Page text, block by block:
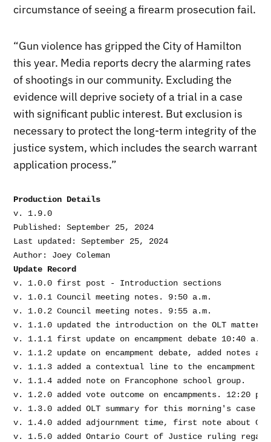
circumstance of seeing a firearm prosecution fail.
“Gun violence has gripped the City of Hamilton
this year. Media reports decry the alarming rates
of shootings in our community. Excluding the
evidence will deprive society of a trial in a case
with significant public interest. But exclusion is
necessary to protect the long-term integrity of the
justice system, which includes the search warrant
application process.”
Production Details
v. 1.9.0
Published: September 25, 2024
Last updated: September 25, 2024
Update Record
v. 1.0.0 first post - Introduction sections
v. 1.0.1 Council meeting notes. 9:50 a.m.
v. 1.0.2 Council meeting notes. 9:55 a.m.
v. 1.1.0 updated the introduction on the OLT
v. 1.1.1 first update on encampment debate 10:40 a.m.
v. 1.1.2 update on encampment debate, added notes
v. 1.1.3 added a contextual line to the encampment
v. 1.1.4 added note on Francophone school group.
v. 1.2.0 added vote outcome on encampments. 12:20
v. 1.3.0 added OLT summary for this morning's case
v. 1.4.0 added adjournment time, first note about
v. 1.5.0 added Ontario Court of Justice ruling